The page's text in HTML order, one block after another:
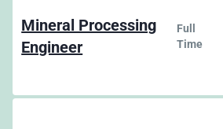
Mineral Processing
Engineer
Full
Time